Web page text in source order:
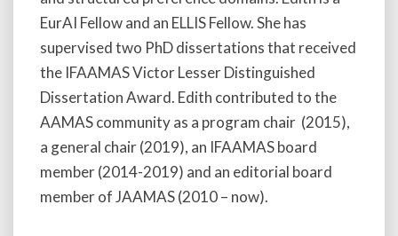
EurAI Fellow and an ELLIS Fellow. She has
supervised two PhD dissertations that received
the IFAAMAS Victor Lesser Distinguished
Dissertation Award. Edith contributed to the
AAMAS community as a program chair (2015),
a general chair (2019), an IFAAMAS board
member (2014-2019) and an editorial board
member of JAAMAS (2010 – now).